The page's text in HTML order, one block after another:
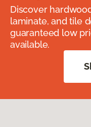
Discover
laminate, and tile
guaranteed low
available.